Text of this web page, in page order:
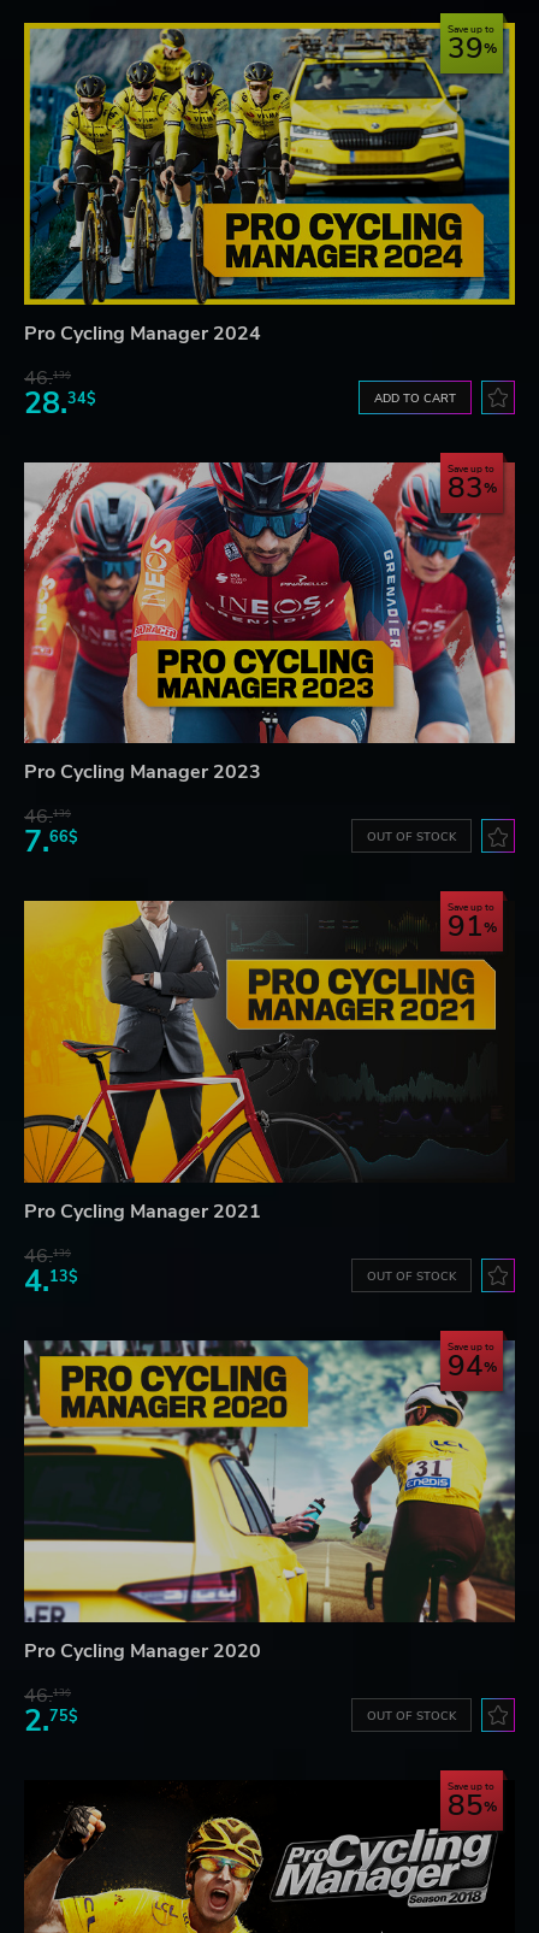
Save up to
39
Pro Cycling Manager 2024
46.13$
28.34$ ADD TO CART
Save up to
83
Pro Cycling Manager 2023
46.13$
7.66$ OUT OF STOCK
Save up to
91
Pro Cycling Manager 2021
46.13$
4.13$ OUT OF STOCK
Save up to
94
Pro Cycling Manager 2020
46.13$
2.75$ OUT OF STOCK
Save up to
85